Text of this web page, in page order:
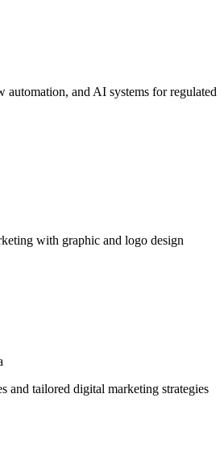
and AI systems for regulated
with graphic and logo design
and tailored digital marketing strategies